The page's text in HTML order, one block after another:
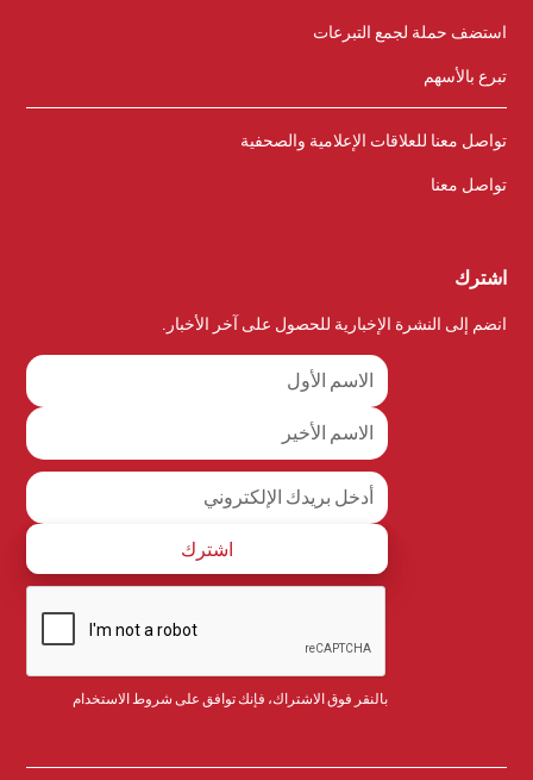
استضف حملة لجمع التبرعات
تبرع بالأسهم
تواصل معنا للعلاقات الإعلامية والصحفية
تواصل معنا
اشترك
انضم إلى النشرة الإخبارية للحصول على آخر الأخبار.
بالنقر فوق الاشتراك، فإنك توافق علىشروط الاستخدام